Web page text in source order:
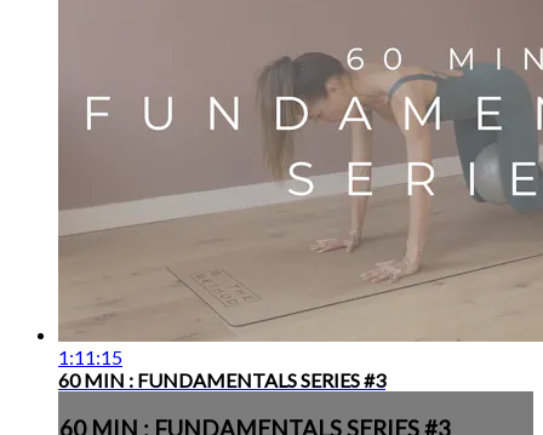
1:11:15
60 MIN : FUNDAMENTALS SERIES #3
60 MIN : FUNDAMENTALS SERIES #3